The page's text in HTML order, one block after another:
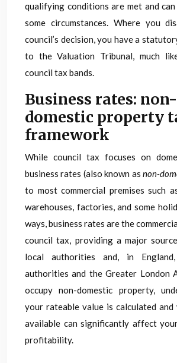
qualifying conditions are met and can
some circumstances. Where you
council’s decision, you have a
to the Valuation Tribunal, much
council tax bands.
Business rates: non-
domestic property
framework
While council tax focuses on
business rates (also known asnon-
to most commercial premises such
warehouses, factories, and some
ways, business rates are the
council tax, providing a major
local authorities and, in
authorities and the Greater London
occupy non-domestic property,
your rateable value is calculated
available can significantly affect
profitability.